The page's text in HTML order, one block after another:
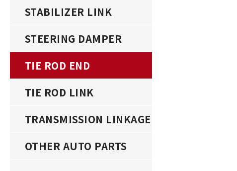
STABILIZER LINK
STEERING DAMPER
TIE ROD END
TIE ROD LINK
TRANSMISSION LINKAGE
OTHER AUTO PARTS